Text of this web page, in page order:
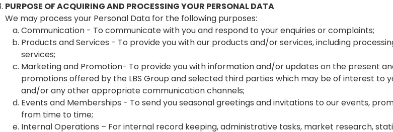
PURPOSE OF ACQUIRING AND PROCESSING YOUR PERSONAL DATA
We may process your Personal Data for the following purposes:
Communication - To communicate with you and respond to your enquiries or complaints;
Products and Services - To provide you with our products and/or services, including
services;
Marketing and Promotion- To provide you with information and/or updates on the present
promotions offered by the LBS Group and selected third parties which may be of interest to
and/or any other appropriate communication channels;
Events and Memberships - To send you seasonal greetings and invitations to our events,
from time to time;
Internal Operations – For internal record keeping, administrative tasks, market research,